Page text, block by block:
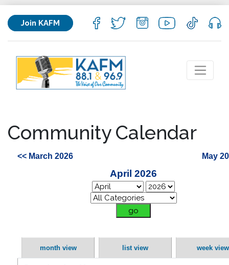
Join KAFM
Community Calendar
<< March 2026 May
April 2026
month view list view week view